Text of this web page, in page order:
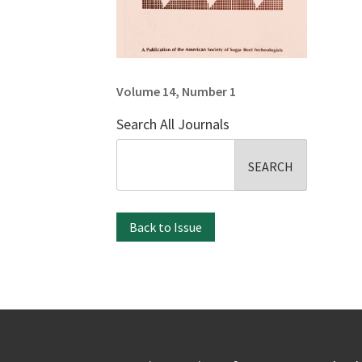
Volume 14, Number 1
Search All Journals
Back to Issue